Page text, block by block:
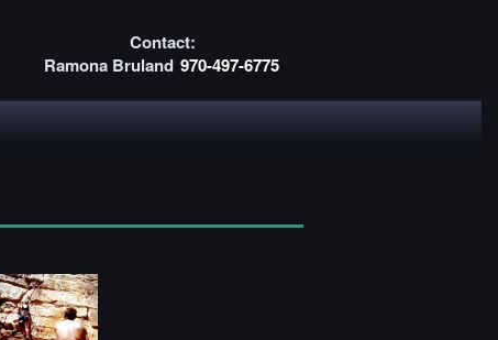
Contact:
Ramona Bruland 970-497-6775